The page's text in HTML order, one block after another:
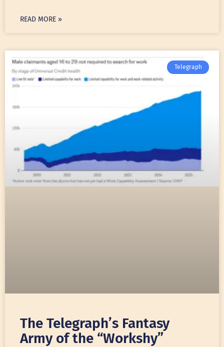
READ MORE »
Telegraph
The Telegraph’s Fantasy
Army of the “Workshy”